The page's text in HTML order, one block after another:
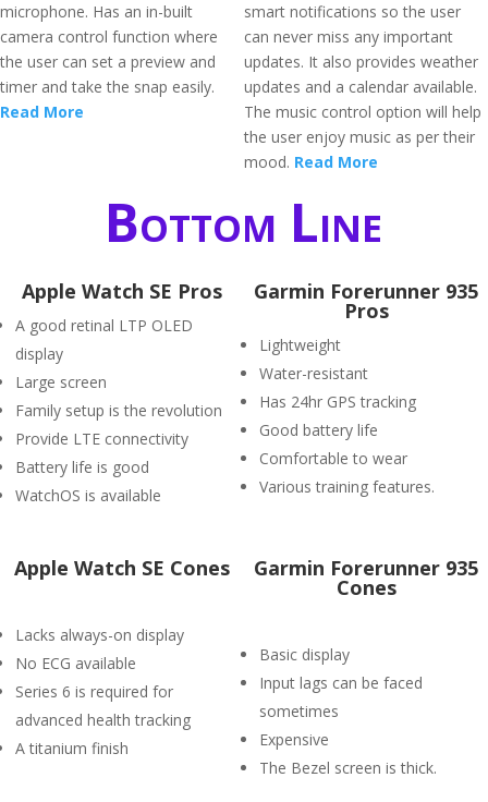
microphone. Has an in-built
camera control function where
the user can set a preview and
timer and take the snap easily.
Read More
smart notifications so the user
can never miss any important
updates. It also provides weather
updates and a calendar available.
The music control option will help
the user enjoy music as per their
mood. Read More
Bottom Line
Apple Watch SE Pros
A good retinal LTP OLED
display
Large screen
Family setup is the revolution
Provide LTE connectivity
Battery life is good
WatchOS is available
Garmin Forerunner 935
Pros
Lightweight
Water-resistant
Has 24hr GPS tracking
Good battery life
Comfortable to wear
Various training features.
Apple Watch SE Cones
Lacks always-on display
No ECG available
Series 6 is required for
advanced health tracking
A titanium finish
Garmin Forerunner 935
Cones
Basic display
Input lags can be faced
sometimes
Expensive
The Bezel screen is thick.